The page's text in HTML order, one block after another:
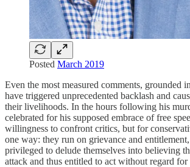
Posted March 2019
Even the most measured comments, grounded
have triggered unprecedented backlash and
their livelihoods. In the hours following his
celebrated for his supposed embrace of free
willingness to confront critics, but for
one way: they run on grievance and
privileged to delude themselves into believing
attack and thus entitled to act without regard for